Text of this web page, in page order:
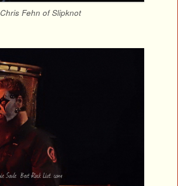
Chris Fehn of Slipknot